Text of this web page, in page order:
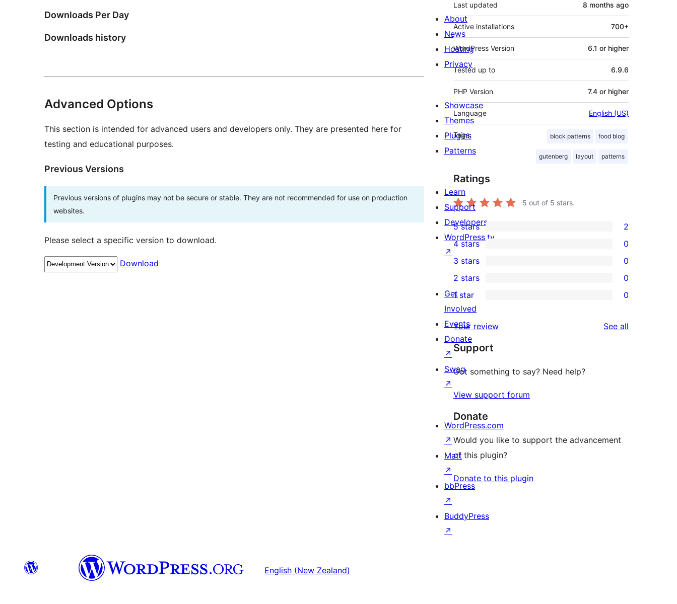
Downloads Per Day
Downloads history
Advanced Options
This section is intended for advanced users and developers only. They are presented here for
testing and educational purposes.
Previous Versions
Previous versions of plugins may not be secure or stable. They are not recommended for use on production
websites.
Please select a specific version to download.
Download
Last updated 8 months ago
Active installations 700+
WordPress Version 6.1 or higher
Tested up to 6.9.6
PHP Version 7.4 or higher
Language English (US)
Tags block patterns food blog
gutenberg layout patterns
Ratings
5 out of 5 stars.
2
5-
star
reviews
5 stars 2
4-
star
reviews
4 stars 0
0
3-
star
reviews
3 stars 0
2-
star
reviews
2 stars 0
star
reviews
1 star 0
Your review See all
Support
Got something to say? Need help?
View support forum
Donate
Would you like to support the advancement
of this plugin?
Donate to this plugin
About
News
Hosting
Privacy
Showcase
Themes
Plugins
Patterns
Learn
Support
Developers
WordPress.tv
↗
Get
Involved
Events
Donate
↗
Swag
↗
WordPress.com
↗
Matt
↗
bbPress
↗
BuddyPress
↗
English (New Zealand)